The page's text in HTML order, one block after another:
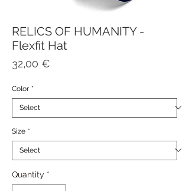
RELICS OF HUMANITY -
Flexfit Hat
32,00 €
Color *
Size *
Quantity *